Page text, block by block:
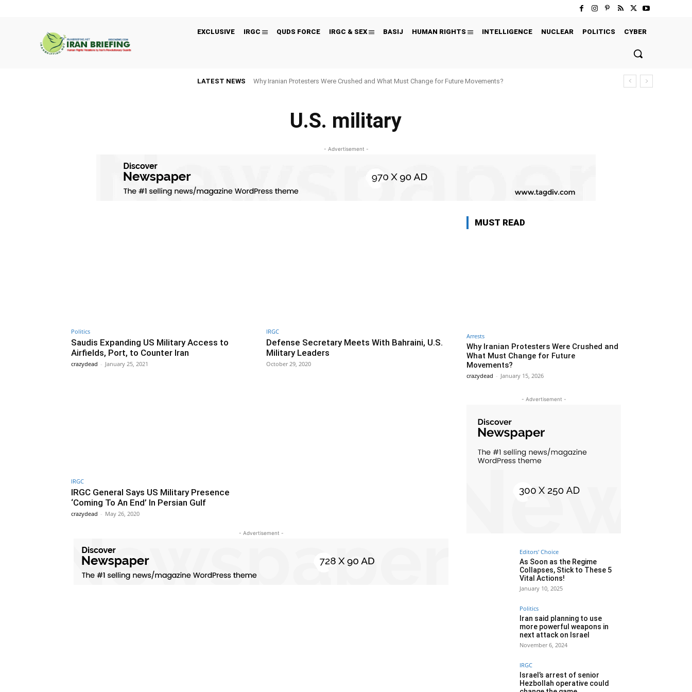
EXCLUSIVE IRGC QUDS FORCE IRGC & SEX BASIJ HUMAN RIGHTS INTELLIGENCE NUCLEAR POLITICS CYBER
LATEST NEWS Why Iranian Protesters Were Crushed and What Must Change for Future Movements?
U.S. military
- Advertisement -
Politics
Saudis Expanding US Military Access to
Airfields, Port, to Counter Iran
crazydead - January 25, 2021
IRGC
Defense Secretary Meets With Bahraini, U.S.
Military Leaders
October 29, 2020
IRGC
IRGC General Says US Military Presence
‘Coming To An End’ In Persian Gulf
crazydead - May 26, 2020
- Advertisement -
MUST READ
Arrests
Why Iranian Protesters Were Crushed and
What Must Change for Future
Movements?
crazydead - January 15, 2026
- Advertisement -
Editors' Choice
As Soon as the Regime
Collapses, Stick to These 5
Vital Actions!
January 10, 2025
Politics
Iran said planning to use
more powerful weapons in
next attack on Israel
November 6, 2024
IRGC
Israel’s arrest of senior
Hezbollah operative could